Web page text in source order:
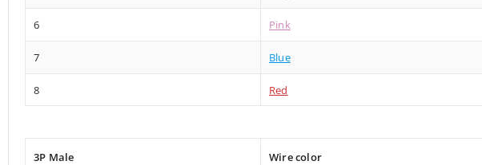
6 Pink
7 Blue
8 Red
3P Male Wire color